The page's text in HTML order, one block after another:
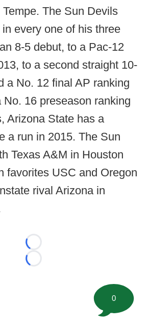
The Sun Devils
every one of his three
8-5 debut, to a Pac-12
to a second straight 10-
a No. 12 final AP ranking
No. 16 preseason ranking
Arizona State has a
a run in 2015. The Sun
Texas A&M in Houston
favorites USC and Oregon
rival Arizona in
Loading...
Loading...
0